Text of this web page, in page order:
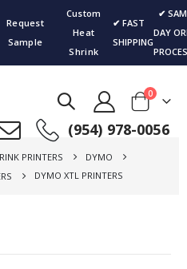
Request
Sample
Custom
Heat
Shrink
✔ FAST
SHIPPING
✔
DAY
(954) 978-0056
Cart
0items
PRINTERS
DYMO
DYMO XTL PRINTERS